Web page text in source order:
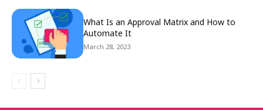
What Is an Approval Matrix and How to
Automate It
March 28, 2023